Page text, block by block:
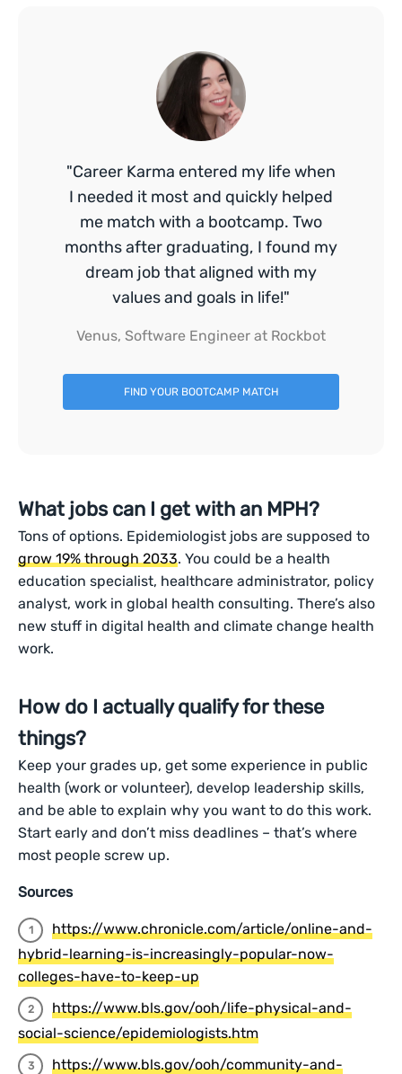
"Career Karma entered my life when
I needed it most and quickly helped
me match with a bootcamp. Two
months after graduating, I found my
dream job that aligned with my
values and goals in life!"
Venus, Software Engineer at Rockbot
FIND YOUR BOOTCAMP MATCH
What jobs can I get with an MPH?
Tons of options. Epidemiologist jobs are supposed to
grow 19% through 2033. You could be a health
education specialist, healthcare administrator, policy
analyst, work in global health consulting. There’s also
new stuff in digital health and climate change health
work.
How do I actually qualify for these
things?
Keep your grades up, get some experience in public
health (work or volunteer), develop leadership skills,
and be able to explain why you want to do this work.
Start early and don’t miss deadlines – that’s where
most people screw up.
Sources
https://www.chronicle.com/article/online-and-
hybrid-learning-is-increasingly-popular-now-
colleges-have-to-keep-up
https://www.bls.gov/ooh/life-physical-and-
social-science/epidemiologists.htm
https://www.bls.gov/ooh/community-and-